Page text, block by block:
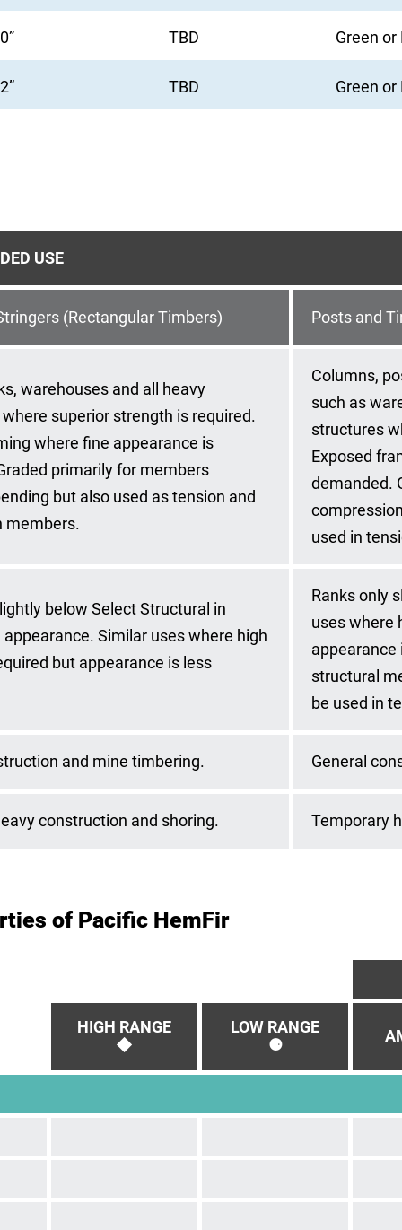
TBD Green or
TBD Green or
USE
(Rectangular Timbers) Posts and
warehouses and all heavy
superior strength is required.
where fine appearance is
primarily for members
but also used as tension and
members.
Columns,
such as
structures
Exposed
demanded.
used in
below Select Structural in
Similar uses where high
but appearance is less
Ranks only
uses where
appearance
structural
be used in
and mine timbering. General
construction and shoring. Temporary
of Pacific HemFir
HIGH RANGE
◆
LOW RANGE
⚈